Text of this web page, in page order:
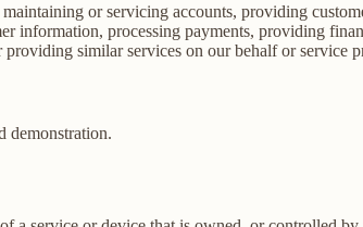
or servicing accounts, providing
information, processing payments, providing
similar services on our behalf or service
demonstration.